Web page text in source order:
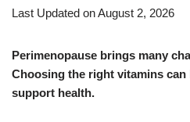
Last Updated on August 2, 2026
Perimenopause brings many
Choosing the right vitamins can
support health.